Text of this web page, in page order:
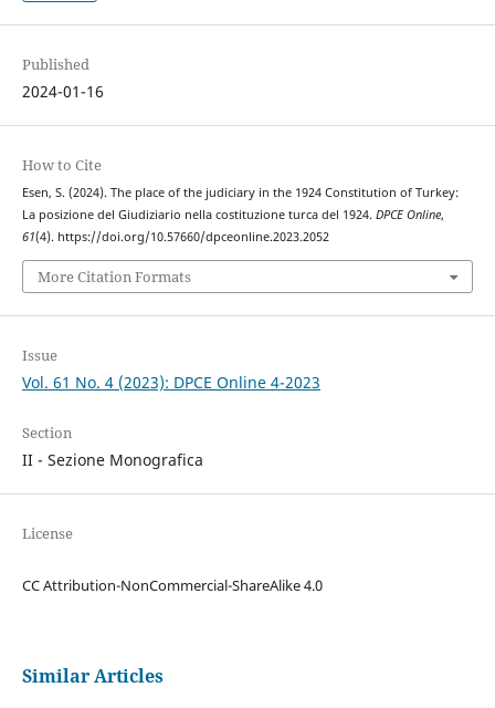
Published
2024-01-16
How to Cite
Esen, S. (2024). The place of the judiciary in the 1924 Constitution of Turkey:
La posizione del Giudiziario nella costituzione turca del 1924. DPCE Online,
61(4). https://doi.org/10.57660/dpceonline.2023.2052
More Citation Formats
Issue
Vol. 61 No. 4 (2023): DPCE Online 4-2023
Section
II - Sezione Monografica
License
CC Attribution-NonCommercial-ShareAlike 4.0
Similar Articles